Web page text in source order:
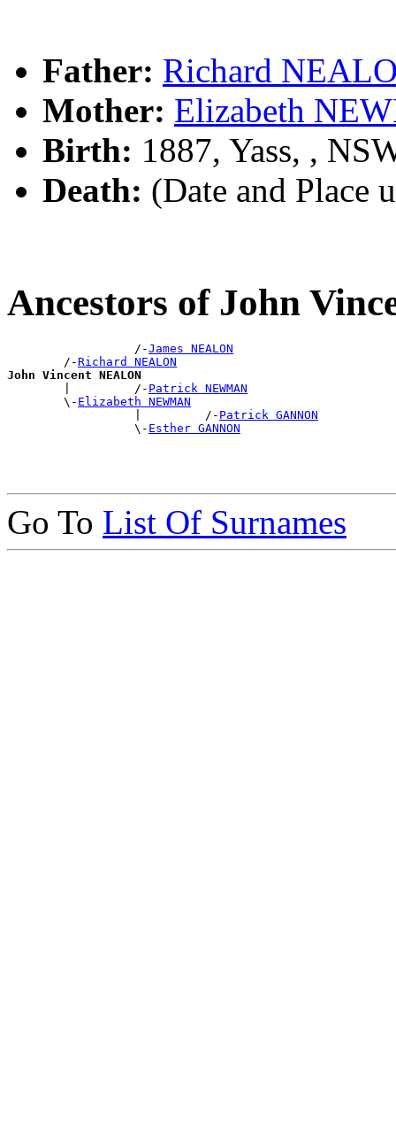
Father: Richard
Mother: Elizabeth
Birth: 1887, Yass, ,
Death: (Date and Place
Ancestors of John
                  /-
James NEALON
        /-
Richard NEALON
John Vincent NEALON
|         /- Patrick NEWMAN
        \-
Elizabeth NEWMAN
                  |         /-
Patrick GANNON
                  \-
Esther GANNON
Go To List Of Surnames